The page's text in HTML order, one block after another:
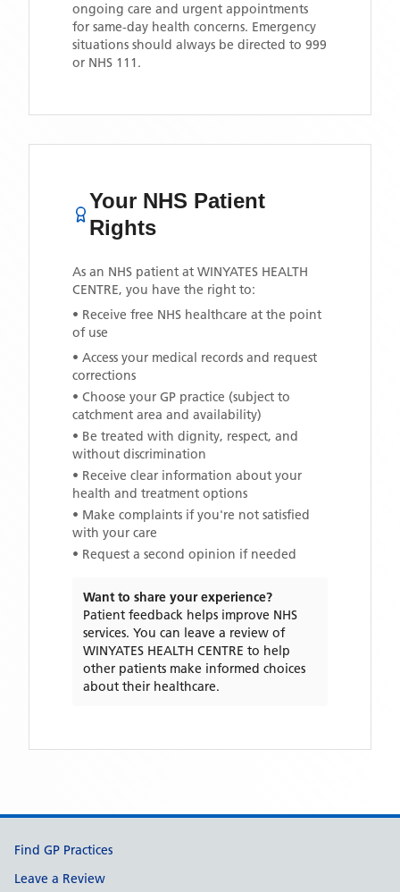
ongoing care and urgent appointments
for same-day health concerns. Emergency
situations should always be directed to 999
or NHS 111.
Your NHS Patient
Rights
As an NHS patient at WINYATES HEALTH
CENTRE, you have the right to:
• Receive free NHS healthcare at the point
of use
• Access your medical records and request
corrections
• Choose your GP practice (subject to
catchment area and availability)
• Be treated with dignity, respect, and
without discrimination
• Receive clear information about your
health and treatment options
• Make complaints if you're not satisfied
with your care
• Request a second opinion if needed
Want to share your experience?
Patient feedback helps improve NHS
services. You can leave a review of
WINYATES HEALTH CENTRE to help
other patients make informed choices
about their healthcare.
Support links
Find GP Practices
Leave a Review